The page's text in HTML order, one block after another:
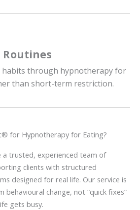
habits through hypnotherapy for
than short-term restriction.
for Hypnotherapy for Eating?
trusted, experienced team of
clients with structured
designed for real life. Our service is
change, not “quick fixes”
gets busy.